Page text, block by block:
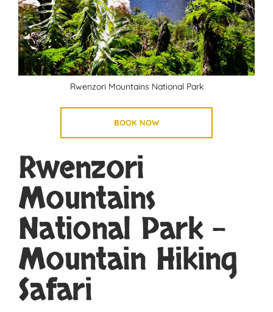
Rwenzori Mountains National Park
BOOK NOW
Rwenzori
Mountains
National Park –
Mountain Hiking
Safari